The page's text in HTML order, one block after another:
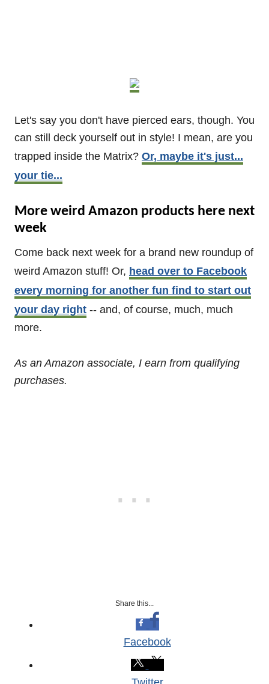
Let's say you don't have pierced ears, though. You
can still deck yourself out in style! I mean, are you
trapped inside the Matrix? Or, maybe it's just...
your tie...
More weird Amazon products here next
week
Come back next week for a brand new roundup of
weird Amazon stuff! Or, head over to Facebook
every morning for another fun find to start out
your day right -- and, of course, much, much
more.
As an Amazon associate, I earn from qualifying
purchases.
Share this...
Facebook